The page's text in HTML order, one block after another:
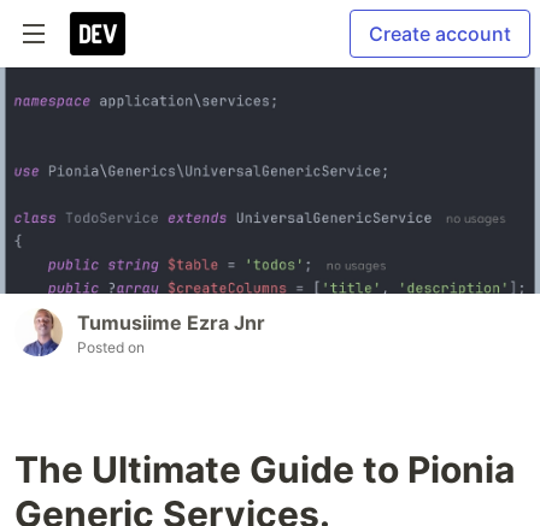
Create account
Tumusiime Ezra Jnr
Posted on
The Ultimate Guide to Pionia
Generic Services.